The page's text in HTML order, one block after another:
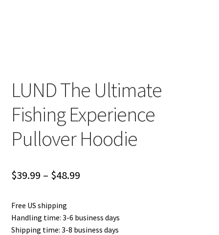
LUND The Ultimate
Fishing Experience
Pullover Hoodie
$39.99 – $48.99Price
through
Free US shipping
Handling time: 3-6 business days
Shipping time: 3-8 business days